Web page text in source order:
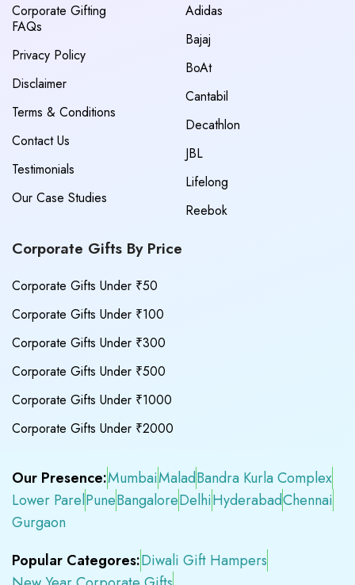
Corporate Gifting
FAQs
Privacy Policy
Disclaimer
Terms & Conditions
Contact Us
Testimonials
Our Case Studies
Adidas
Bajaj
BoAt
Cantabil
Decathlon
JBL
Lifelong
Reebok
Corporate Gifts By Price
Corporate Gifts Under ₹50
Corporate Gifts Under ₹100
Corporate Gifts Under ₹300
Corporate Gifts Under ₹500
Corporate Gifts Under ₹1000
Corporate Gifts Under ₹2000
Our Presence:MumbaiMaladBandra Kurla Complex
Lower ParelPuneBangaloreDelhiHyderabadChennai
Gurgaon
Popular Categores:Diwali Gift Hampers